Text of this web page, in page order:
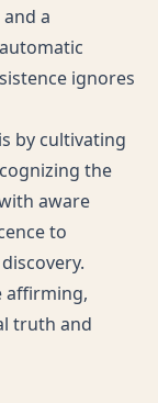
a
ignores
by cultivating
the
aware
to
affirming,
truth and